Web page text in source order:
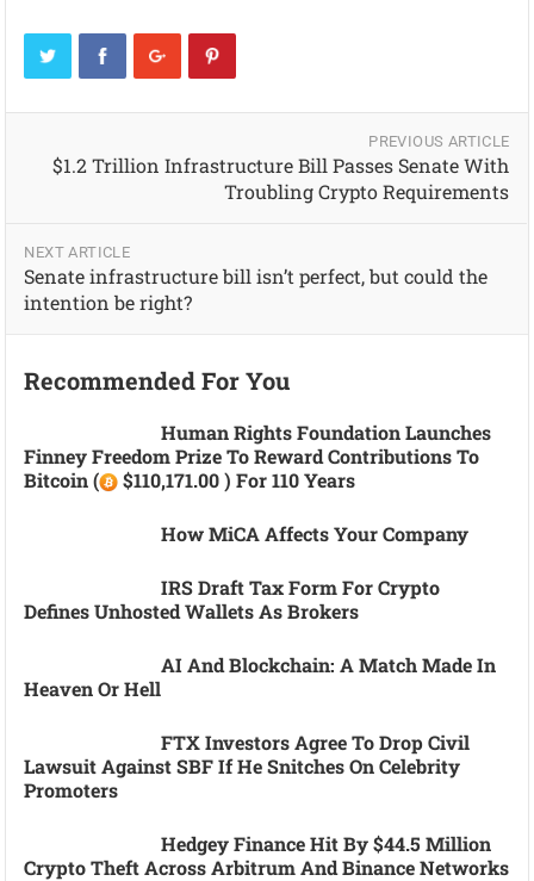
PREVIOUS ARTICLE
$1.2 Trillion Infrastructure Bill Passes Senate With
Troubling Crypto Requirements
NEXT ARTICLE
Senate infrastructure bill isn’t perfect, but could the
intention be right?
Recommended For You
Human Rights Foundation Launches
Finney Freedom Prize To Reward Contributions To
Bitcoin (
$110,171.00 ) For 110 Years
How MiCA Affects Your Company
IRS Draft Tax Form For Crypto
Defines Unhosted Wallets As Brokers
AI And Blockchain: A Match Made In
Heaven Or Hell
FTX Investors Agree To Drop Civil
Lawsuit Against SBF If He Snitches On Celebrity
Promoters
Hedgey Finance Hit By $44.5 Million
Crypto Theft Across Arbitrum And Binance Networks